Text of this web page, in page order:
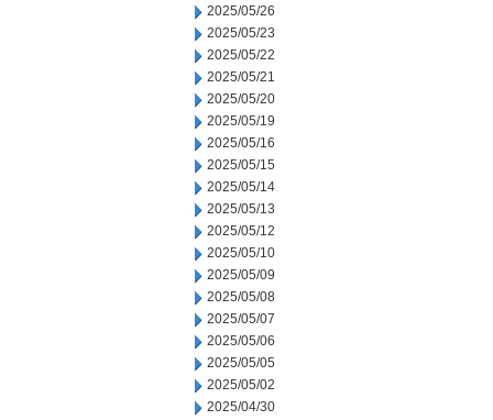
2025/05/26
2025/05/23
2025/05/22
2025/05/21
2025/05/20
2025/05/19
2025/05/16
2025/05/15
2025/05/14
2025/05/13
2025/05/12
2025/05/10
2025/05/09
2025/05/08
2025/05/07
2025/05/06
2025/05/05
2025/05/02
2025/04/30